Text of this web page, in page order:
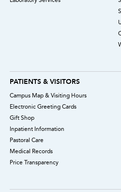
PATIENTS & VISITORS
Campus Map & Visiting Hours
Electronic Greeting Cards
Gift Shop
Inpatient Information
Pastoral Care
Medical Records
Price Transparency